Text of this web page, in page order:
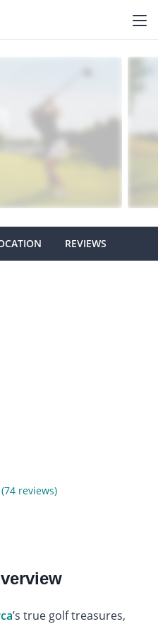
REVIEWS
(74 reviews)
’s true golf treasures,